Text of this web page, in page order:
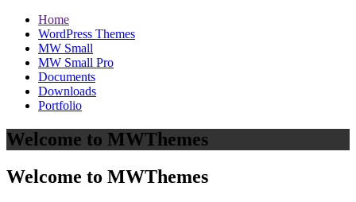
Home
WordPress Themes
MW Small
MW Small Pro
Documents
Downloads
Portfolio
Welcome to MWThemes
Welcome to MWThemes